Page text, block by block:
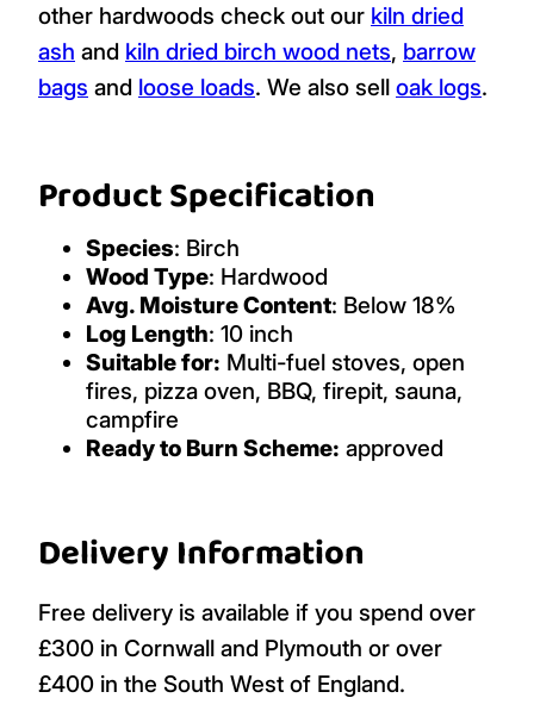
other hardwoods check out our kiln dried
ash and kiln dried birch wood nets, barrow
bags and loose loads. We also sell oak logs.
Product Specification
Species: Birch
Wood Type: Hardwood
Avg. Moisture Content: Below 18%
Log Length: 10 inch
Suitable for: Multi-fuel stoves, open
fires, pizza oven, BBQ, firepit, sauna,
campfire
Ready to Burn Scheme: approved
Delivery Information
Free delivery is available if you spend over
£300 in Cornwall and Plymouth or over
£400 in the South West of England.